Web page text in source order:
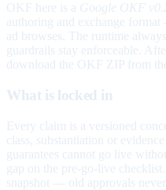
OKF here is a Google OKF
authoring and exchange
ad browses. The runtime
guardrails stay enforceable.
download the OKF ZIP from the
What is locked in
Every claim is a versioned
class, substantiation or
guarantees cannot go live
gap on the pre-go-live
snapshot — old approvals